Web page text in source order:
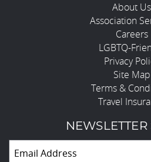
About Us
Association
Careers
LGBTQ-
Privacy
Site Map
Terms &
Travel